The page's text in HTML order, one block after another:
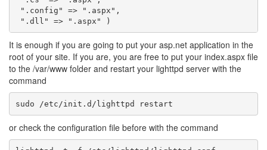
".config"
=> ".aspx" ,
".dll"
=> ".aspx" )
It is enough if you are going to put your asp.net application in the
root of your site. If you are, you are free to put your index.aspx file
to the /var/www folder and restart your lighttpd server with the
command
or check the configuration file before with the command